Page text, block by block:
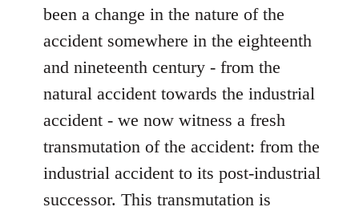
been a change in the nature of the
accident somewhere in the eighteenth
and nineteenth century - from the
natural accident towards the industrial
accident - we now witness a fresh
transmutation of the accident: from the
industrial accident to its post-industrial
successor. This transmutation is